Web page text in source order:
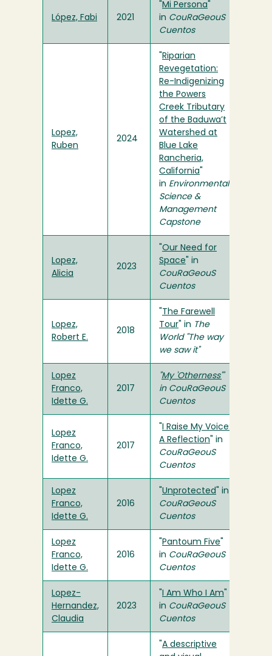
López, Fabi 2021
Mi Persona
in CouRaGeouS
Cuentos
Lopez,
Ruben
2024
Riparian
Revegetation:
Re-Indigenizing
the Powers
Creek Tributary
of the Baduwa’t
Watershed at
Blue Lake
Rancheria,
California
in Environmental
Science &
Management
Capstone
Lopez,
Alicia
2023
Our Need for
Space " in
CouRaGeouS
Cuentos
Lopez,
Robert E.
2018
The Farewell
Tour " in The
World "The way
we saw it"
Lopez
Franco,
Idette G.
2017
"My 'Otherness'"
in CouRaGeouS
Cuentos
Lopez
Franco,
Idette G.
2017
I Raise My Voice:
A Reflection " in
CouRaGeouS
Cuentos
Lopez
Franco,
Idette G.
2016
Unprotected " in
CouRaGeouS
Cuentos
Lopez
Franco,
Idette G.
2016
Pantoum Five
in CouRaGeouS
Cuentos
Lopez-
Hernandez,
Claudia
2023
I Am Who I Am
in CouRaGeouS
Cuentos
A descriptive